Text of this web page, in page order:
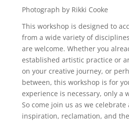
Photograph by Rikki Cooke
This workshop is designed to
from a wide variety of
are welcome. Whether you
established artistic practice or
on your creative journey, or
between, this workshop is for
experience is necessary, only a
So come join us as we celebrate
inspiration, reclamation, and